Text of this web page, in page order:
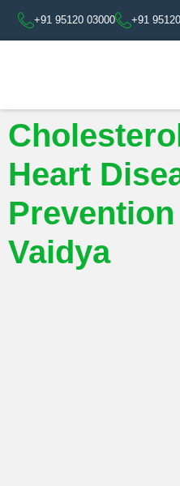
+91 95120 03000 +91
Heart
Vaidya